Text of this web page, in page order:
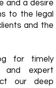
and a desire
to the legal
and the
for timely
and expert
our deep